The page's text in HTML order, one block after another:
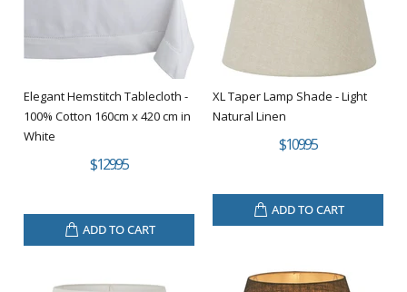
Elegant Hemstitch Tablecloth -
100% Cotton 160cm x 420 cm in
White
$129.95
ADD TO CART
XL Taper Lamp Shade - Light
Natural Linen
$109.95
ADD TO CART